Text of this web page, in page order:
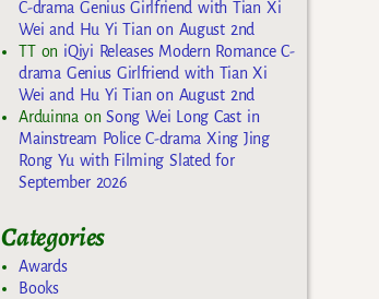
C-drama Genius Girlfriend with Tian Xi
Wei and Hu Yi Tian on August 2nd
TTon iQiyi Releases Modern Romance C-
drama Genius Girlfriend with Tian Xi
Wei and Hu Yi Tian on August 2nd
Arduinna onSong Wei Long Cast in
Mainstream Police C-drama Xing Jing
Rong Yu with Filming Slated for
September 2026
Categories
Awards
Books